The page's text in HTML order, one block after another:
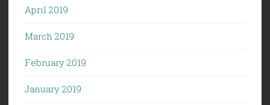
April 2019
March 2019
February 2019
January 2019